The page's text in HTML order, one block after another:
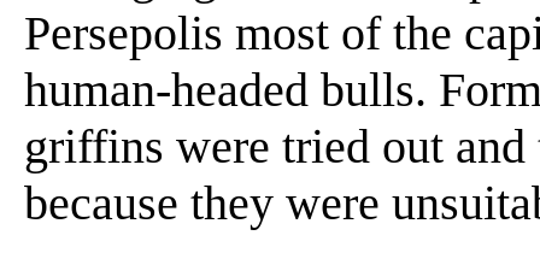
Persepolis most of the
human-headed bulls.
griffins were tried out
because they were